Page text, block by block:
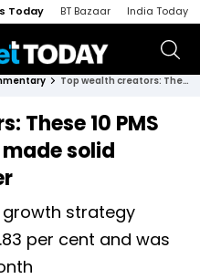
Today BT Bazaar India Today
Top wealth creators: These 10 PMS strategies for HNIs made solid money in November
These 10 PMS
solid
growth strategy
per cent and was